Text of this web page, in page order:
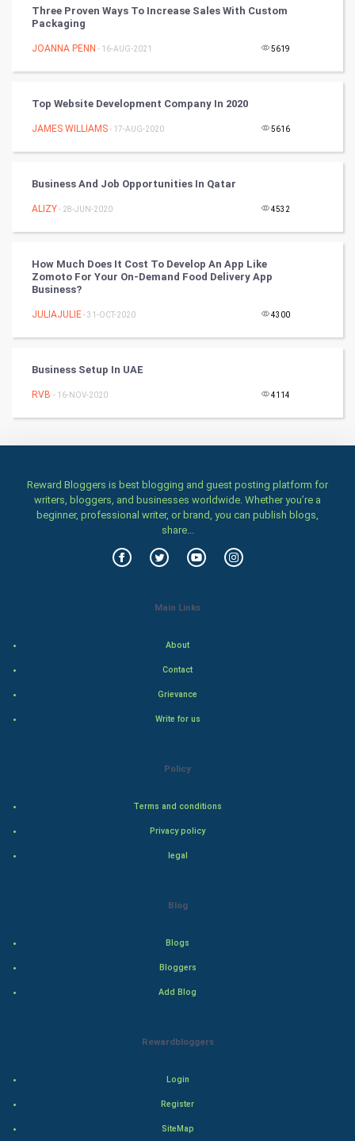
Golf
RugBy union
Culture
Classical
Stage
Home & garden
Family
World Economics
Three Proven Ways To Increase Sales With Custom
Packaging
JOANNA PENN - 16-AUG-2021 5619
Top Website Development Company In 2020
JAMES WILLIAMS- 17-AUG-2020 5616
Business And Job Opportunities In Qatar
ALIZY- 28-JUN-2020 4532
How Much Does It Cost To Develop An App Like
Zomoto For Your On-Demand Food Delivery App
Business?
JULIAJULIE- 31-OCT-2020 4300
Business Setup In UAE
RVB - 16-NOV-2020 4114
Reward Bloggers is best blogging and guest posting platform for
writers, bloggers, and businesses worldwide. Whether you’re a
beginner, professional writer, or brand, you can publish blogs,
share...
Main Links
About
Contact
Grievance
Write for us
Policy
Terms and conditions
Privacy policy
legal
Blog
Blogs
Bloggers
Add Blog
Rewardbloggers
Login
Register
SiteMap